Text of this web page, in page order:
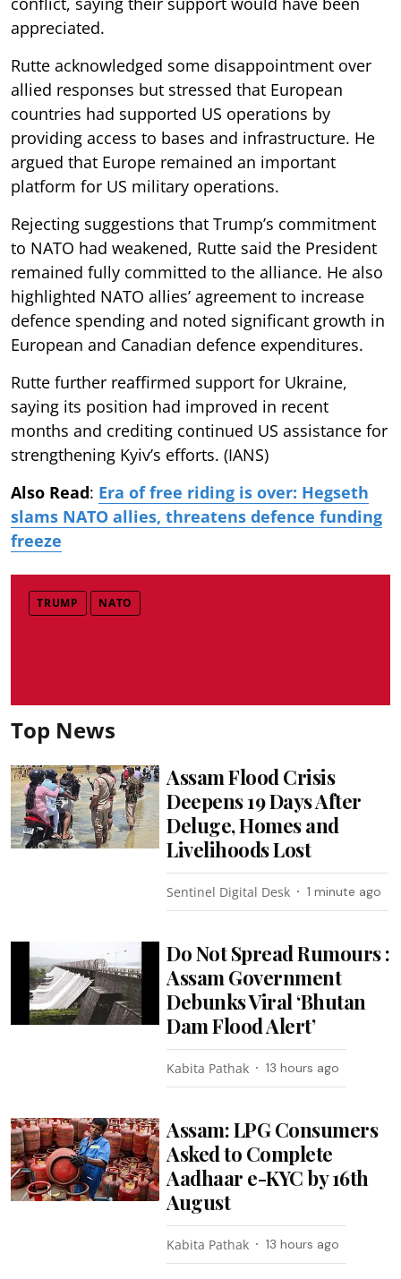
appreciated.
Rutte acknowledged some disappointment over
allied responses but stressed that European
countries had supported US operations by
providing access to bases and infrastructure. He
argued that Europe remained an important
platform for US military operations.
Rejecting suggestions that Trump’s commitment
to NATO had weakened, Rutte said the President
remained fully committed to the alliance. He also
highlighted NATO allies’ agreement to increase
defence spending and noted significant growth in
European and Canadian defence expenditures.
Rutte further reaffirmed support for Ukraine,
saying its position had improved in recent
months and crediting continued US assistance for
strengthening Kyiv’s efforts. (IANS)
Also Read: Era of free riding is over: Hegseth
slams NATO allies, threatens defence funding
freeze
TRUMP NATO
Top News
Assam Flood Crisis
Deepens 19 Days After
Deluge, Homes and
Livelihoods Lost
Sentinel Digital Desk 1 minute ago
Do Not Spread Rumours :
Assam Government
Debunks Viral ‘Bhutan
Dam Flood Alert’
Kabita Pathak 13 hours ago
Assam: LPG Consumers
Asked to Complete
Aadhaar e-KYC by 16th
August
Kabita Pathak 13 hours ago